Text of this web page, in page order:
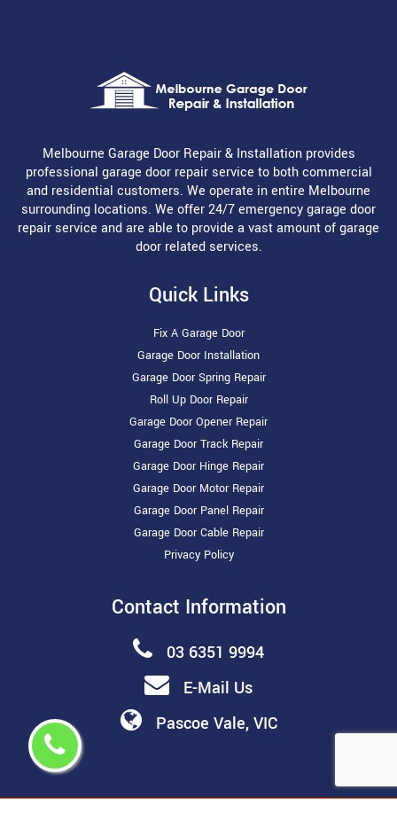
Melbourne Garage Door Repair & Installation provides
professional garage door repair service to both commercial
and residential customers. We operate in entire Melbourne
surrounding locations. We offer 24/7 emergency garage door
repair service and are able to provide a vast amount of garage
door related services.
Quick Links
Fix A Garage Door
Garage Door Installation
Garage Door Spring Repair
Roll Up Door Repair
Garage Door Opener Repair
Garage Door Track Repair
Garage Door Hinge Repair
Garage Door Motor Repair
Garage Door Panel Repair
Garage Door Cable Repair
Privacy Policy
Contact Information
03 6351 9994
E-Mail Us
Pascoe Vale, VIC